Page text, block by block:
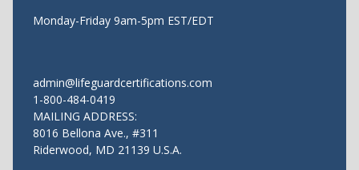
Monday-Friday 9am-5pm EST/EDT
admin@lifeguardcertifications.com
1-800-484-0419
MAILING ADDRESS:
8016 Bellona Ave., #311
Riderwood, MD 21139 U.S.A.